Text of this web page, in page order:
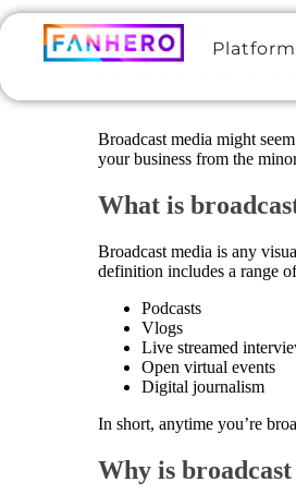
Platform
March 12, 2021
Broadcast media might
your business from the
What is
Broadcast media is any
definition includes a range
Podcasts
Vlogs
Live streamed
Open virtual events
Digital journalism
In short, anytime you’re
Why is